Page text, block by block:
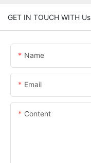
GET IN TOUCH WITH Us
Name
Email
Content